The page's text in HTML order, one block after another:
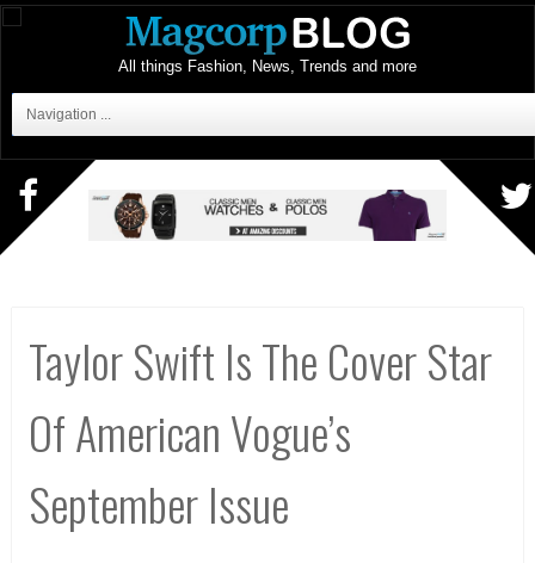
All things Fashion, News, Trends and more
Navigation ...
Taylor Swift Is The Cover Star
Of American Vogue’s
September Issue